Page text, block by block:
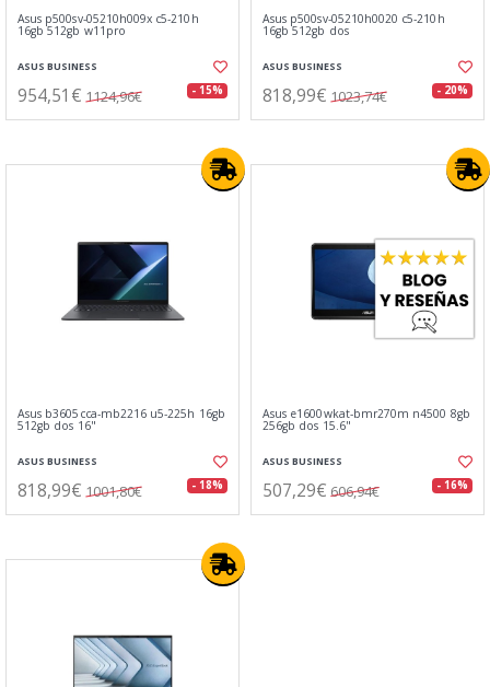
Asus p500sv-05210h009x c5-210h
16gb 512gb w11pro
ASUS BUSINESS
954,51€ 1124,96€ - 15%
Asus p500sv-05210h0020 c5-210h
16gb 512gb dos
ASUS BUSINESS
818,99€ 1023,74€ - 20%
Asus b3605cca-mb2216 u5-225h 16gb
512gb dos 16"
ASUS BUSINESS
818,99€ 1001,80€ - 18%
Asus e1600wkat-bmr270m n4500 8gb
256gb dos 15.6"
ASUS BUSINESS
507,29€ 606,94€ - 16%